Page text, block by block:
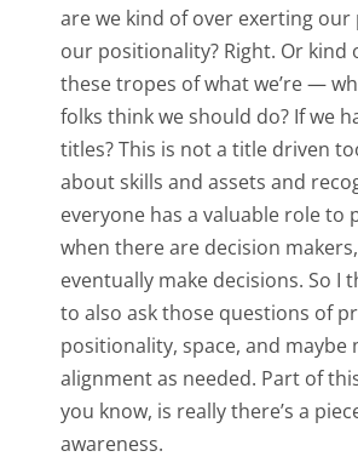
are we kind of over exerting our
our positionality? Right. Or kind
these tropes of what we’re —
folks think we should do? If we
titles? This is not a title driven
about skills and assets and
everyone has a valuable role to
when there are decision
eventually make decisions. So I
to also ask those questions of
positionality, space, and maybe
alignment as needed. Part of
you know, is really there’s a
awareness.